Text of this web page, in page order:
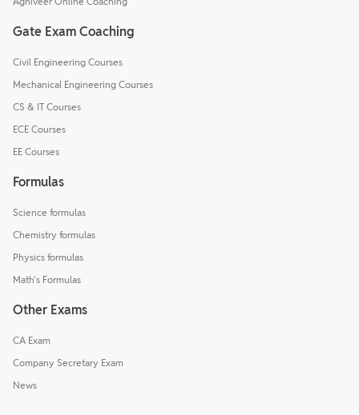
Gate Exam Coaching
Civil Engineering Courses
Mechanical Engineering Courses
CS & IT Courses
ECE Courses
EE Courses
Formulas
Science formulas
Chemistry formulas
Physics formulas
Math's Formulas
Other Exams
CA Exam
Company Secretary Exam
News